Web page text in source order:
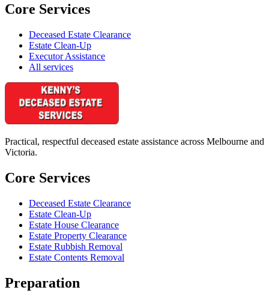
Core Services
Deceased Estate Clearance
Estate Clean-Up
Executor Assistance
All services
Practical, respectful deceased estate assistance across Melbourne and
Victoria.
Core Services
Deceased Estate Clearance
Estate Clean-Up
Estate House Clearance
Estate Property Clearance
Estate Rubbish Removal
Estate Contents Removal
Preparation